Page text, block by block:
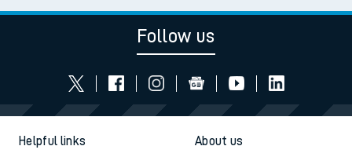
Follow us
Helpful links About us